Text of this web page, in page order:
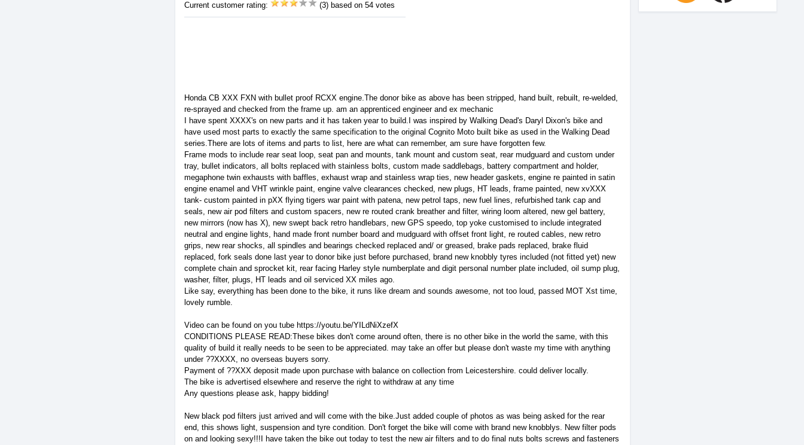
Current customer rating:
(3) based on 54 votes
Honda CB XXX FXN with bullet proof RCXX engine.The donor bike as above has been stripped, hand built, rebuilt, re-welded,
re-sprayed and checked from the frame up. am an apprenticed engineer and ex mechanic
I have spent XXXX's on new parts and it has taken year to build.I was inspired by Walking Dead's Daryl Dixon's bike and
have used most parts to exactly the same specification to the original Cognito Moto built bike as used in the Walking Dead
series.There are lots of items and parts to list, here are what can remember, am sure have forgotten few.
Frame mods to include rear seat loop, seat pan and mounts, tank mount and custom seat, rear mudguard and custom under
tray, bullet indicators, all bolts replaced with stainless bolts, custom made saddlebags, battery compartment and holder,
megaphone twin exhausts with baffles, exhaust wrap and stainless wrap ties, new header gaskets, engine re painted in satin
engine enamel and VHT wrinkle paint, engine valve clearances checked, new plugs, HT leads, frame painted, new xvXXX
tank- custom painted in pXX flying tigers war paint with patena, new petrol taps, new fuel lines, refurbished tank cap and
seals, new air pod filters and custom spacers, new re routed crank breather and filter, wiring loom altered, new gel battery,
new mirrors (now has X), new swept back retro handlebars, new GPS speedo, top yoke customised to include integrated
neutral and engine lights, hand made front number board and mudguard with offset front light, re routed cables, new retro
grips, new rear shocks, all spindles and bearings checked replaced and/ or greased, brake pads replaced, brake fluid
replaced, fork seals done last year to donor bike just before purchased, brand new knobbly tyres included (not fitted yet) new
complete chain and sprocket kit, rear facing Harley style numberplate and digit personal number plate included, oil sump plug,
washer, filter, plugs, HT leads and oil serviced XX miles ago.
Like say, everything has been done to the bike, it runs like dream and sounds awesome, not too loud, passed MOT Xst time,
lovely rumble.
Video can be found on you tube https://youtu.be/YILdNiXzefX
CONDITIONS PLEASE READ:These bikes don't come around often, there is no other bike in the world the same, with this
quality of build it really needs to be seen to be appreciated. may take an offer but please don't waste my time with anything
under ??XXXX, no overseas buyers sorry.
Payment of ??XXX deposit made upon purchase with balance on collection from Leicestershire. could deliver locally.
The bike is advertised elsewhere and reserve the right to withdraw at any time
Any questions please ask, happy bidding!
New black pod filters just arrived and will come with the bike.Just added couple of photos as was being asked for the rear
end, this shows light, suspension and tyre condition. Don't forget the bike will come with brand new knobblys. New filter pods
on and looking sexy!!!I have taken the bike out today to test the new air filters and to do final nuts bolts screws and fasteners